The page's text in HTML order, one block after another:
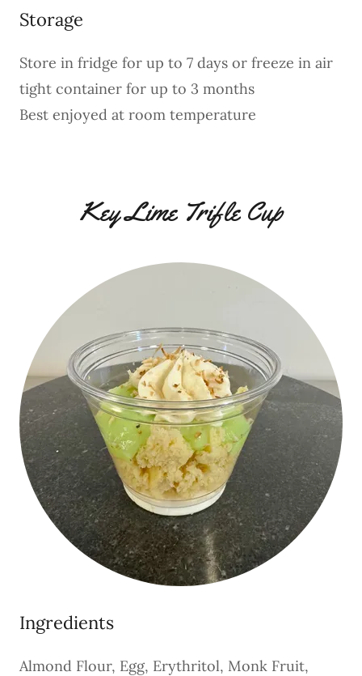
Storage
Store in fridge for up to 7 days or freeze in air
tight container for up to 3 months
Best enjoyed at room temperature
Key Lime Trifle Cup
Ingredients
Almond Flour, Egg, Erythritol, Monk Fruit,